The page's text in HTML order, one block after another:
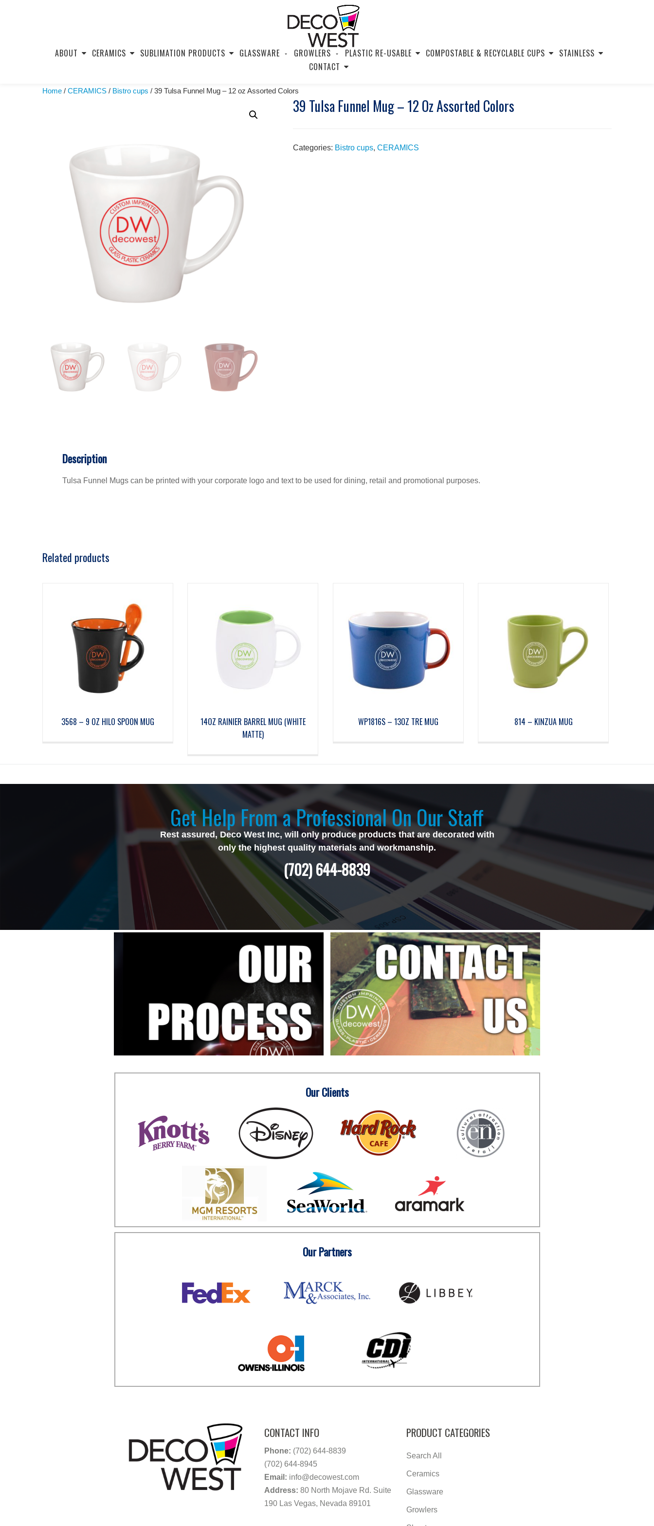
ABOUT CERAMICS SUBLIMATION PRODUCTS GLASSWARE GROWLERS PLASTIC RE-USABLE COMPOSTABLE & RECYCLABLE CUPS
STAINLESS
CONTACT
Home / CERAMICS / Bistro cups / 39 Tulsa Funnel Mug – 12 oz Assorted Colors
39 Tulsa Funnel Mug – 12 Oz Assorted Colors
Categories: Bistro cups, CERAMICS
Description
Tulsa Funnel Mugs can be printed with your corporate logo and text to be used for dining, retail and promotional purposes.
Related products
3568 – 9 OZ HILO SPOON MUG
14OZ RAINIER BARREL MUG (WHITE
MATTE)
WP1816S – 13OZ TRE MUG 814 – KINZUA MUG
Get Help From a Professional On Our Staff
Rest assured, Deco West Inc, will only produce products that are decorated with
only the highest quality materials and workmanship.
(702) 644-8839
Our Clients
Our Partners
CONTACT INFO
Phone: (702) 644-8839
(702) 644-8945
Email: info@decowest.com
Address: 80 North Mojave Rd. Suite
190 Las Vegas, Nevada 89101
PRODUCT CATEGORIES
Search All
Ceramics
Glassware
Growlers